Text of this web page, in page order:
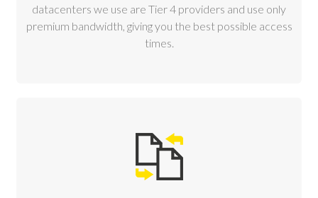
datacenters we use are Tier 4 providers and use only
premium bandwidth, giving you the best possible access
times.